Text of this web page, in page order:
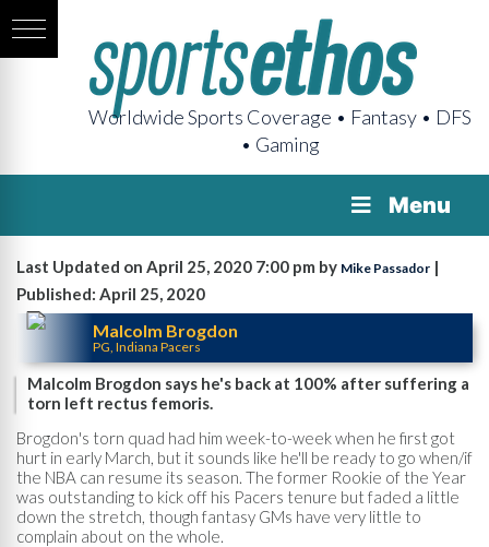
Worldwide Sports Coverage • Fantasy • DFS
• Gaming
Menu
Last Updated on April 25, 2020 7:00 pm by Mike Passador |
Published: April 25, 2020
Malcolm Brogdon
PG, Indiana Pacers
Malcolm Brogdon says he's back at 100% after suffering a
torn left rectus femoris.
Brogdon's torn quad had him week-to-week when he first got
hurt in early March, but it sounds like he'll be ready to go when/if
the NBA can resume its season. The former Rookie of the Year
was outstanding to kick off his Pacers tenure but faded a little
down the stretch, though fantasy GMs have very little to
complain about on the whole.